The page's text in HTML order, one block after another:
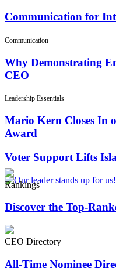
Communication for
Communication
Why Demonstrating
CEO
Leadership Essentials
Mario Kern Closes In
Award
Voter Support Lifts
Rankings
Discover the Top-
CEO Directory
All-Time Nominee